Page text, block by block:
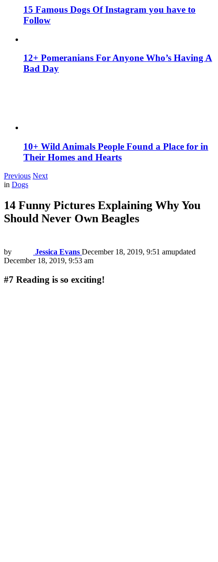
15 Famous Dogs Of Instagram you have to
Follow
12+ Pomeranians For Anyone Who’s Having A
Bad Day
10+ Wild Animals People Found a Place for in
Their Homes and Hearts
Previous Next
in Dogs
14 Funny Pictures Explaining Why You
Should Never Own Beagles
by Jessica Evans December 18, 2019, 9:51 amupdated
December 18, 2019, 9:53 am
#7 Reading is so exciting!